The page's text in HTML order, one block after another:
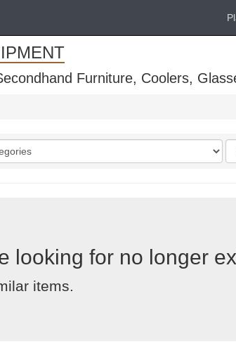
Furniture, Coolers,
by
looking for no longer
items.